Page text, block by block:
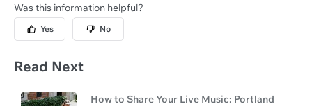
Was this information helpful?
Yes No
Read Next
How to Share Your Live Music: Portland